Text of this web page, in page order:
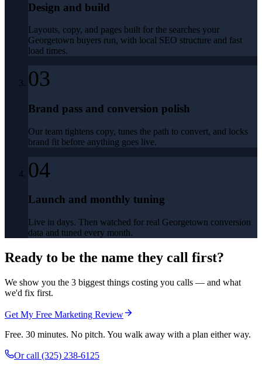
Design and build
Layouts, copy, and pages built for the searches your
Georgetown buyers run, with local SEO structure and fast
load times.
03
Brand pass and conversion polish
Our team tightens copy, tunes the path to convert, and locks
brand fit before anything goes live.
04
Launch and monthly tuning
Live in days. Then watched for real Georgetown conversion
data and tuned every month.
Ready to be the name they call first?
We show you the 3 biggest things costing you calls — and what
we'd fix first.
Get My Free Marketing Review
Free. 30 minutes. No pitch. You walk away with a plan either way.
Or call (325) 238-6125